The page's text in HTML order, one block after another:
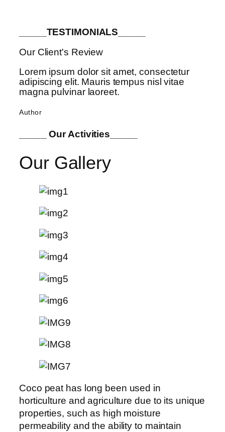
_____TESTIMONIALS_____
Our Client's Review
Lorem ipsum dolor sit amet, consectetur
adipiscing elit. Mauris tempus nisl vitae
magna pulvinar laoreet.
Author
_____ Our Activities_____
Our Gallery
Coco peat has long been used in
horticulture and agriculture due to its unique
properties, such as high moisture
permeability and the ability to maintain